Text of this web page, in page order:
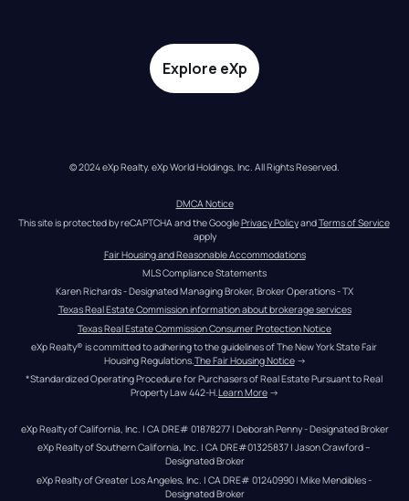
Explore eXp
© 2024 eXp Realty. eXp World Holdings, Inc. All Rights Reserved.
DMCA Notice
This site is protected by reCAPTCHA and the Google Privacy Policy and Terms of Service
apply
Fair Housing and Reasonable Accommodations
MLS Compliance Statements
Karen Richards - Designated Managing Broker, Broker Operations - TX
Texas Real Estate Commission information about brokerage services
Texas Real Estate Commission Consumer Protection Notice
eXp Realty® is committed to adhering to the guidelines of The New York State Fair
Housing Regulations. The Fair Housing Notice →
*Standardized Operating Procedure for Purchasers of Real Estate Pursuant to Real
Property Law 442-H.Learn More →
eXp Realty of California, Inc. | CA DRE# 01878277 | Deborah Penny - Designated Broker
eXp Realty of Southern California, Inc. | CA DRE#01325837 | Jason Crawford –
Designated Broker
eXp Realty of Greater Los Angeles, Inc. | CA DRE# 01240990 | Mike Mendibles -
Designated Broker